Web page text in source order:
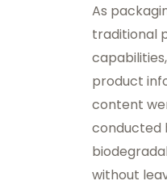
As
traditional
product
content
conducted
without